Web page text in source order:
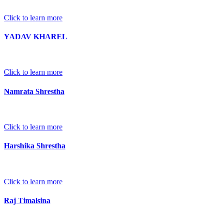
Click to learn more
YADAV KHAREL
Click to learn more
Namrata Shrestha
Click to learn more
Harshika Shrestha
Click to learn more
Raj Timalsina